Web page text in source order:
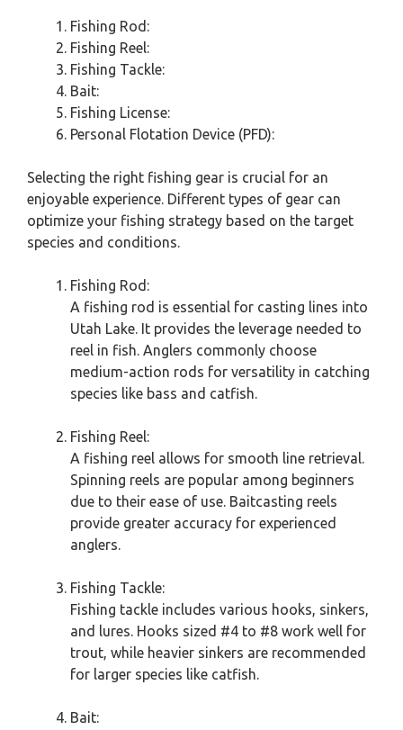
Fishing Rod:
Fishing Reel:
Fishing Tackle:
Bait:
Fishing License:
Personal Flotation Device (PFD):
Selecting the right fishing gear is crucial for an
enjoyable experience. Different types of gear can
optimize your fishing strategy based on the target
species and conditions.
Fishing Rod:
A fishing rod is essential for casting lines into
Utah Lake. It provides the leverage needed to
reel in fish. Anglers commonly choose
medium-action rods for versatility in catching
species like bass and catfish.
Fishing Reel:
A fishing reel allows for smooth line retrieval.
Spinning reels are popular among beginners
due to their ease of use. Baitcasting reels
provide greater accuracy for experienced
anglers.
Fishing Tackle:
Fishing tackle includes various hooks, sinkers,
and lures. Hooks sized #4 to #8 work well for
trout, while heavier sinkers are recommended
for larger species like catfish.
Bait: